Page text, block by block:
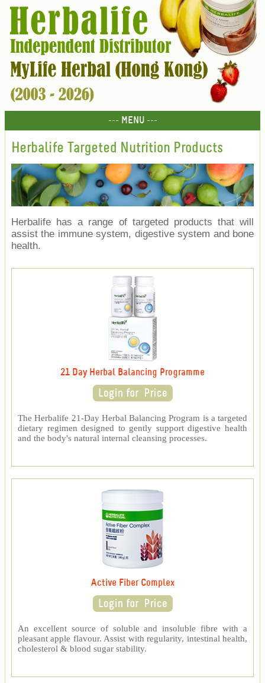
--- MENU ---
Herbalife Targeted Nutrition Products
Herbalife has a range of targeted products that will
assist the immune system, digestive system and bone
health.
21 Day Herbal Balancing Programme
The Herbalife 21-Day Herbal Balancing Program is a targeted
dietary regimen designed to gently support digestive health
and the body's natural internal cleansing processes.
Active Fiber Complex
An excellent source of soluble and insoluble fibre with a
pleasant apple flavour. Assist with regularity, intestinal health,
cholesterol & blood sugar stability.